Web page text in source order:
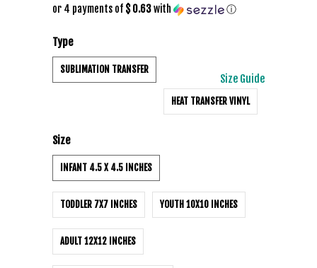
or 4 payments of $ 0.63with ⓘ
Size Guide
Type
SUBLIMATION TRANSFER
HEAT TRANSFER VINYL
Size
INFANT 4.5 X 4.5 INCHES
TODDLER 7X7 INCHES YOUTH 10X10 INCHES
ADULT 12X12 INCHES